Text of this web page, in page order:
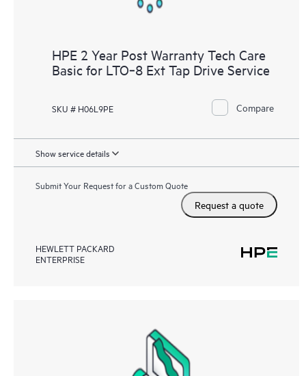
HPE 2 Year Post Warranty Tech Care
Basic for LTO‑8 Ext Tap Drive Service
SKU # H06L9PE Compare
Show service details
Submit Your Request for a Custom Quote
Request a quote
HEWLETT PACKARD
ENTERPRISE